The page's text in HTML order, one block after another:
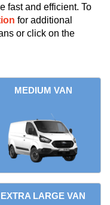
fast and efficient. To
for additional
or click on the
MEDIUM VAN
EXTRA LARGE VAN